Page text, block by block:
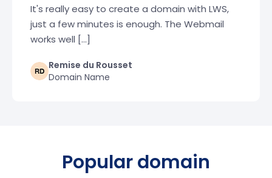
It's really easy to create a domain with LWS,
just a few minutes is enough. The Webmail
works well […]
Remise du Rousset
Domain Name
Popular domain